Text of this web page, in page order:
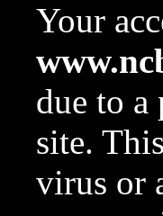
Your
due to
site.
virus or